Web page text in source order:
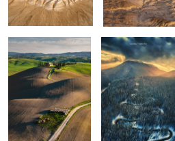
0
Lago di Braies